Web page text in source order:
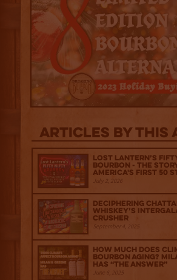
Articles by this
Lost Lantern’s
Bourbon - The
America's First 50
July 2, 2026
Deciphering
Whiskey’s
Crusher
September 4, 2025
How much does
bourbon aging?
has “The Answer”
June 6, 2025